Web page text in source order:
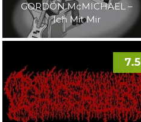
GORDON McMICHAEL –
Ich Mit Mir
7.5